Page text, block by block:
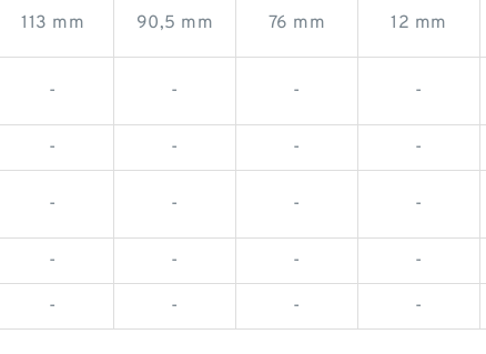
113 mm 90,5 mm 76 mm 12 mm
- - - -
- - - -
- - - -
- - - -
- - - -